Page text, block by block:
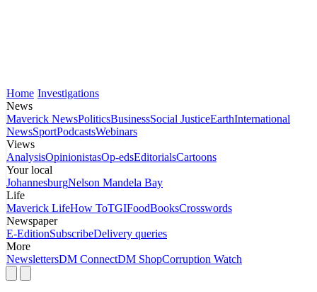
Home Investigations
News
Maverick NewsPoliticsBusinessSocial JusticeEarthInternational
NewsSportPodcastsWebinars
Views
AnalysisOpinionistasOp-edsEditorialsCartoons
Your local
JohannesburgNelson Mandela Bay
Life
Maverick LifeHow ToTGIFoodBooksCrosswords
Newspaper
E-EditionSubscribeDelivery queries
More
NewslettersDM ConnectDM ShopCorruption Watch